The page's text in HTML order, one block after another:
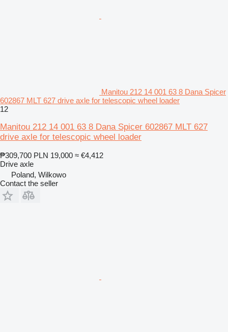
Manitou 212 14 001 63 8 Dana Spicer
602867 MLT 627 drive axle for telescopic wheel loader
12
Manitou 212 14 001 63 8 Dana Spicer 602867 MLT 627
drive axle for telescopic wheel loader
₱309,700 PLN 19,000 ≈ €4,412
Drive axle
Poland, Wilkowo
Contact the seller